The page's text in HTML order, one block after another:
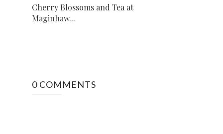
Cherry Blossoms and Tea at
Maginhaw...
0 COMMENTS